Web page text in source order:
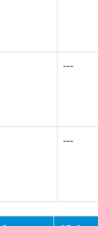
---
---